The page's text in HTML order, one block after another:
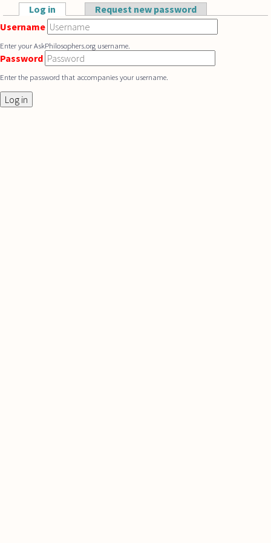
Skip to main content
Primary tabs
Log in (active tab)Request new password
Username
Enter your AskPhilosophers.org username.
Password
Enter the password that accompanies your username.